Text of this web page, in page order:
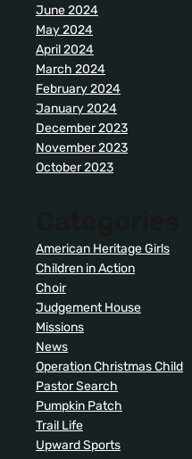
June 2024
May 2024
April 2024
March 2024
February 2024
January 2024
December 2023
November 2023
October 2023
American Heritage Girls
Children in Action
Choir
Judgement House
Missions
News
Operation Christmas Child
Pastor Search
Pumpkin Patch
Trail Life
Upward Sports